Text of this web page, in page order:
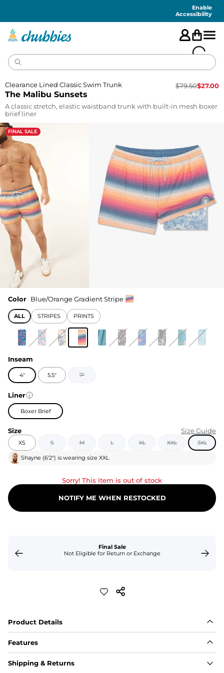
Enable
Accessibility
The Malibu Sunsets
Clearance Lined Classic Swim Trunk $79.50$27.00
A classic stretch, elastic waistband trunk with built-in mesh boxer
brief liner
FINAL SALE
Color Blue/Orange Gradient Stripe
ALL STRIPES PRINTS
Inseam
4" 5.5" 7"
Liner
Boxer Brief
Size Size Guide
XS S M L XL XXL 3XL
Shayne (6'2") is wearing size XXL
Sorry! This item is out of stock
NOTIFY ME WHEN RESTOCKED
Final Sale
Not Eligible for Return or Exchange
Product Details
Features
Fit
Shipping & Returns